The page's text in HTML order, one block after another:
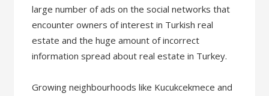
large number of ads on the social networks that
encounter owners of interest in Turkish real
estate and the huge amount of incorrect
information spread about real estate in Turkey.
Growing neighbourhoods like Kucukcekmece and